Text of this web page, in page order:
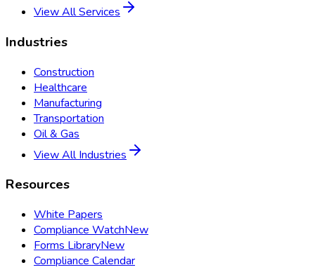
View All Services
Industries
Construction
Healthcare
Manufacturing
Transportation
Oil & Gas
View All Industries
Resources
White Papers
Compliance WatchNew
Forms LibraryNew
Compliance Calendar